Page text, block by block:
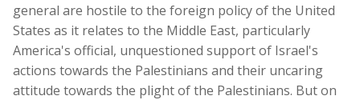
general are hostile to the foreign policy of the United
States as it relates to the Middle East, particularly
America's official, unquestioned support of Israel's
actions towards the Palestinians and their uncaring
attitude towards the plight of the Palestinians. But on